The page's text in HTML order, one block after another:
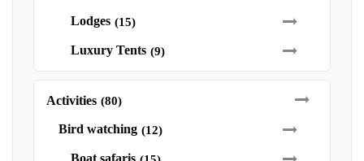
Lodges (15)
Luxury Tents (9)
Activities (80)
Bird watching (12)
Boat safaris